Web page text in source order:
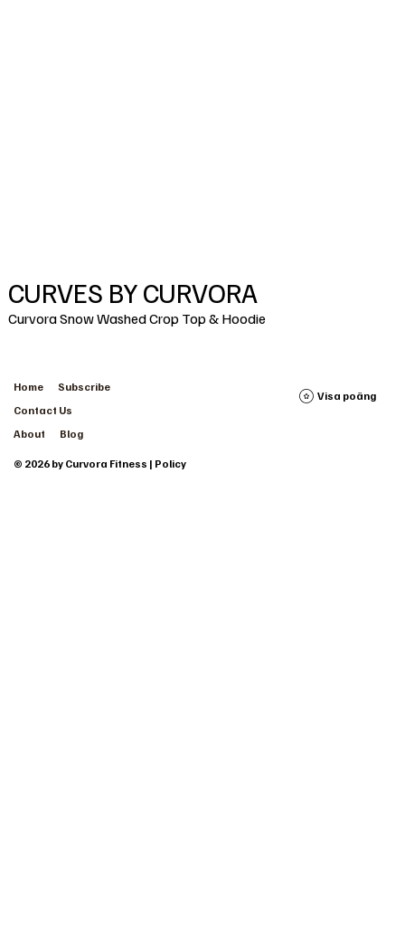
CURVES BY CURVORA
Curvora Snow Washed Crop Top & Hoodie
Home
Subscribe
Contact Us
About
Blog
Visa poäng
© 2026 by Curvora Fitness | Policy